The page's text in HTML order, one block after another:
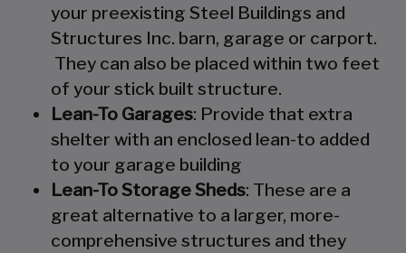
your preexisting Steel Buildings and
Structures Inc. barn, garage or carport.
They can also be placed within two feet
of your stick built structure.
Lean-To Garages: Provide that extra
shelter with an enclosed lean-to added
to your garage building
Lean-To Storage Sheds: These are a
great alternative to a larger, more-
comprehensive structures and they